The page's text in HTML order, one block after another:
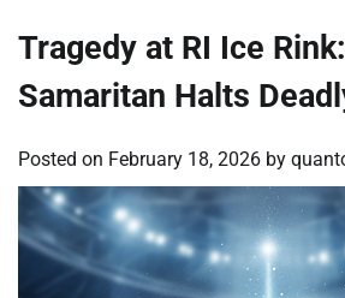
Tragedy at RI Ice
Samaritan Halts
Posted on February 18, 2026 by